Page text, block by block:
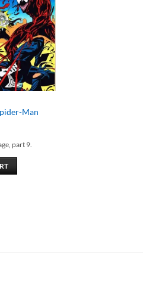
wishlist
Man
part 9.